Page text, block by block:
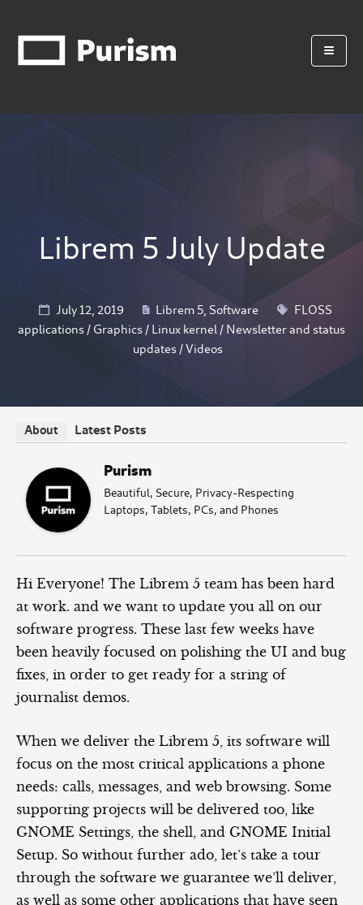
Librem 5 July Update
July 12, 2019 Librem 5 Software
FLOSS
applications/Graphics/Linux kernel /Newsletter and status
updates/Videos
About Latest Posts
Purism
Beautiful, Secure, Privacy-Respecting
Laptops, Tablets, PCs, and Phones
Hi Everyone! The Librem 5 team has been hard
at work. and we want to update you all on our
software progress. These last few weeks have
been heavily focused on polishing the UI and bug
fixes, in order to get ready for a string of
journalist demos.
When we deliver the Librem 5, its software will
focus on the most critical applications a phone
needs: calls, messages, and web browsing. Some
supporting projects will be delivered too, like
GNOME Settings, the shell, and GNOME Initial
Setup. So without further ado, let’s take a tour
through the software we guarantee we’ll deliver,
as well as some other applications that have seen